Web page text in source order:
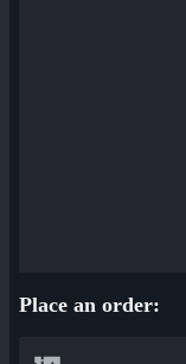
Place an order: